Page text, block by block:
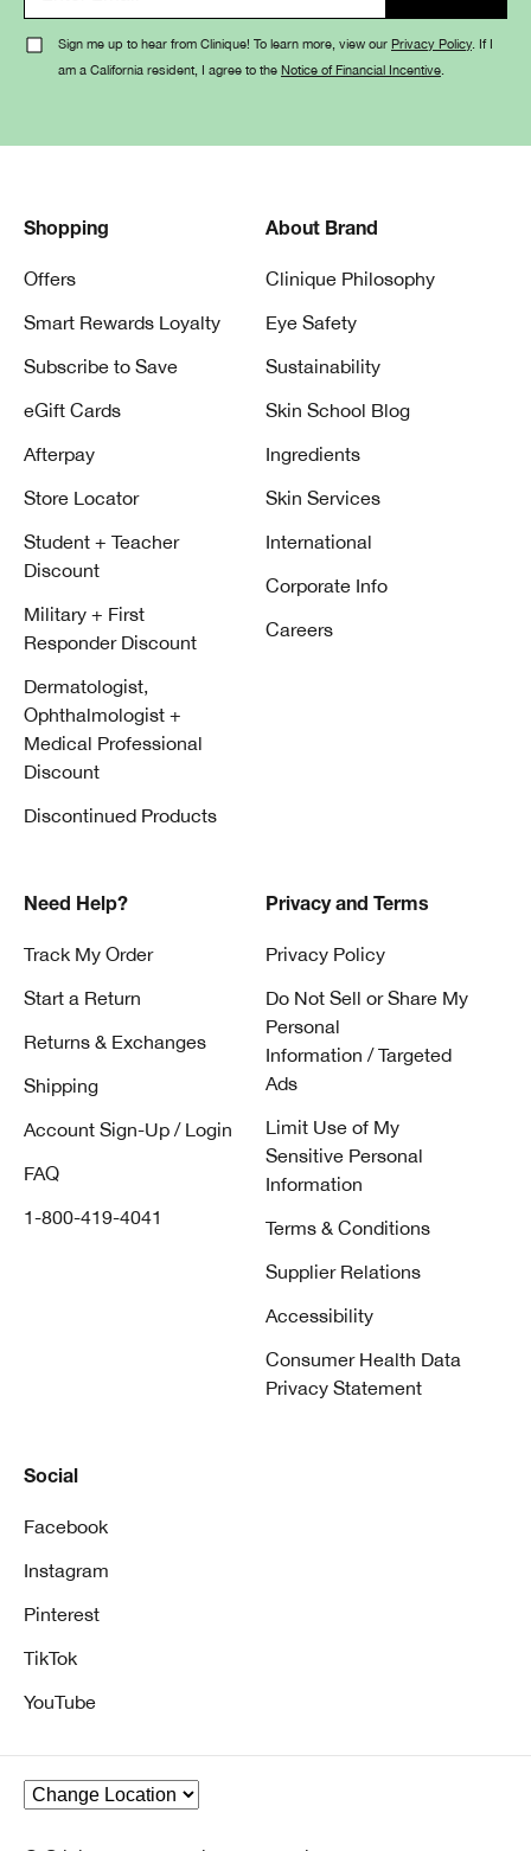
Sign me up to hear from Clinique! To learn more, view our Privacy Policy. If I
am a California resident, I agree to the Notice of Financial Incentive
Shopping
Offers
Smart Rewards Loyalty
Subscribe to Save
eGift Cards
Afterpay
Store Locator
Student + Teacher
Discount
Military + First
Responder Discount
Dermatologist,
Ophthalmologist +
Medical Professional
Discount
Discontinued Products
About Brand
Clinique Philosophy
Eye Safety
Sustainability
Skin School Blog
Ingredients
Skin Services
International
Corporate Info
Careers
Need Help?
Track My Order
Start a Return
Returns & Exchanges
Shipping
Account Sign-Up / Login
FAQ
1-800-419-4041
Privacy and Terms
Privacy Policy
Do Not Sell or Share My
Personal
Information / Targeted
Ads
Limit Use of My
Sensitive Personal
Information
Terms & Conditions
Supplier Relations
Accessibility
Consumer Health Data
Privacy Statement
Social
Facebook
Instagram
Pinterest
TikTok
YouTube